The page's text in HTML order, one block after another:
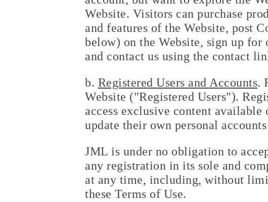
Website. Visitors can purchase
and features of the Website, post
below) on the Website, sign up
and contact us using the contact
b. Registered Users and Accounts.
Website ("Registered Users").
access exclusive content available
update their own personal
JML is under no obligation to
any registration in its sole and
at any time, including, without
these Terms of Use.